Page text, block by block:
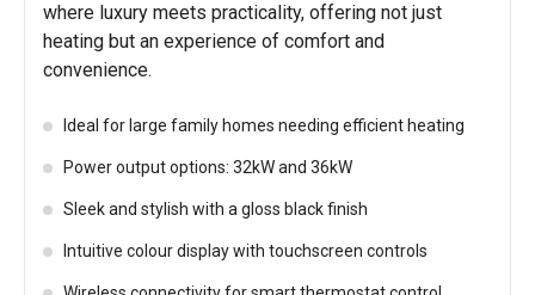
where luxury meets practicality, offering not just
heating but an experience of comfort and
convenience.
Ideal for large family homes needing efficient heating
Power output options: 32kW and 36kW
Sleek and stylish with a gloss black finish
Intuitive colour display with touchscreen controls